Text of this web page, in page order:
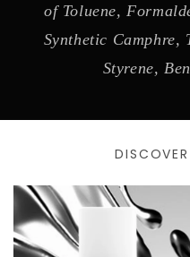
of Toluene,
Synthetic Camphre,
Styrene,